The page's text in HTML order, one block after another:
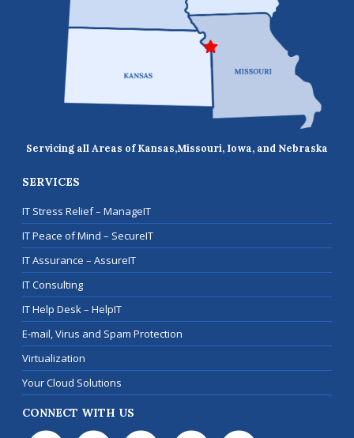
Servicing all Areas of Kansas,Missouri, Iowa, and Nebraska
SERVICES
IT Stress Relief – ManageIT
IT Peace of Mind – SecureIT
IT Assurance – AssureIT
IT Consulting
IT Help Desk – HelpIT
E-mail, Virus and Spam Protection
Virtualization
Your Cloud Solutions
CONNECT WITH US